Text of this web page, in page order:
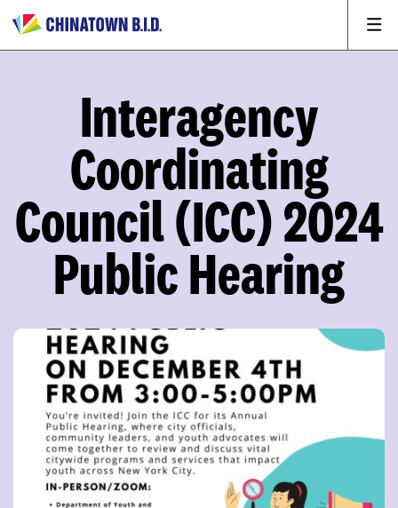
Interagency
Coordinating
Council (ICC) 2024
Public Hearing